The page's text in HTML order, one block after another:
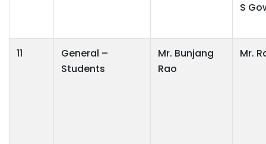
S
11
General –
Students
Mr. Bunjang
Rao
Mr.